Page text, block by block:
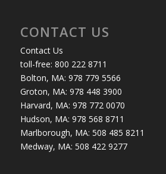
CONTACT US
Contact Us
toll-free: 800 222 8711
Bolton, MA: 978 779 5566
Groton, MA: 978 448 3900
Harvard, MA: 978 772 0070
Hudson, MA: 978 568 8711
Marlborough, MA: 508 485 8211
Medway, MA: 508 422 9277